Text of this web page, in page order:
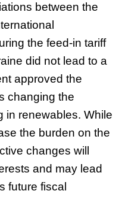
between the
the feed-in tariff
did not lead to a
approved the
changing the
in renewables. While
the burden on the
changes will
and may lead
future fiscal